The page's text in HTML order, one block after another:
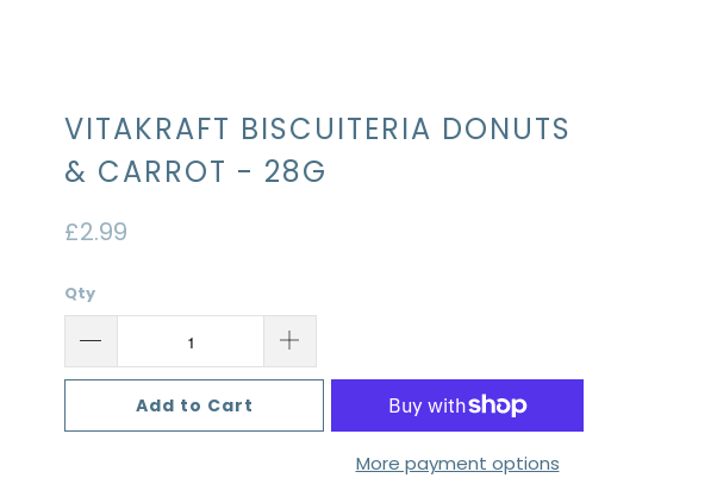
VITAKRAFT BISCUITERIA DONUTS
& CARROT - 28G
£2.99
Qty
Add to Cart
More payment options